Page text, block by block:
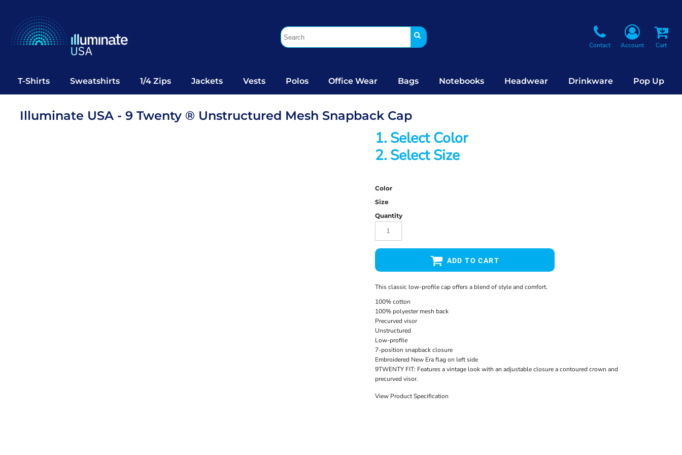
Contact Account Cart
T-Shirts Sweatshirts 1/4 Zips Jackets Vests Polos Office Wear Bags Notebooks Headwear Drinkware Pop Up
Illuminate USA - 9 Twenty ® Unstructured Mesh Snapback Cap
1. Select Color
2. Select Size
Color
Size
Quantity
ADD TO CART
This classic low-profile cap offers a blend of style and comfort.
100% cotton
100% polyester mesh back
Precurved visor
Unstructured
Low-profile
7-position snapback closure
Embroidered New Era flag on left side
9TWENTY FIT: Features a vintage look with an adjustable closure a contoured crown and
precurved visor.
View Product Specification
T-Shirts
Sweatshirts
1/4 Zips
Vests
Polos
Office Wear